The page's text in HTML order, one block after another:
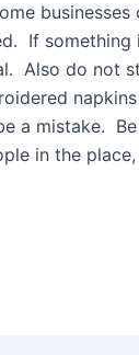
businesses
If
Also do not
a mistake.
in the